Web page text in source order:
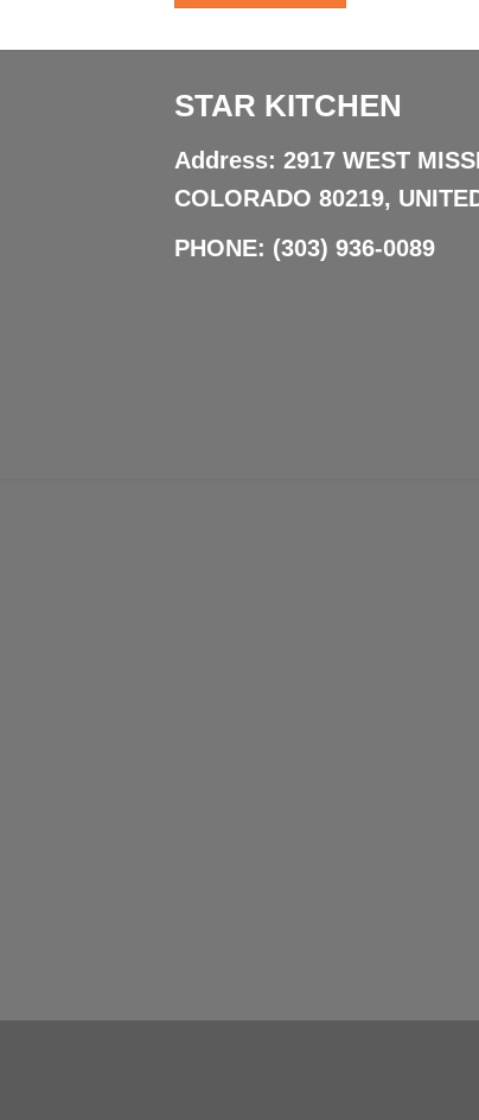
STAR KITCHEN
Address: 2917 WEST
COLORADO 80219,
PHONE: (303) 936-0089